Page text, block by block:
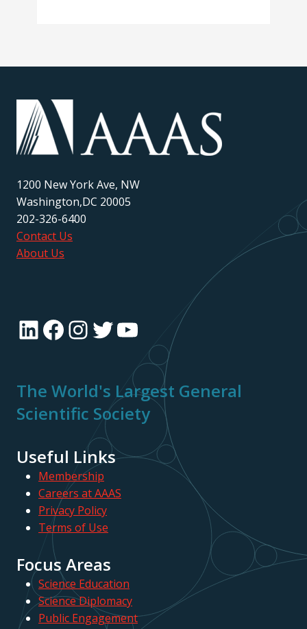
1200 New York Ave, NW
Washington,DC 20005
202-326-6400
Contact Us
About Us
LinkedIn
Facebook
Instagram
Twitter
YouTube
The World's Largest General
Scientific Society
Useful Links
Membership
Careers at AAAS
Privacy Policy
Terms of Use
Focus Areas
Science Education
Science Diplomacy
Public Engagement